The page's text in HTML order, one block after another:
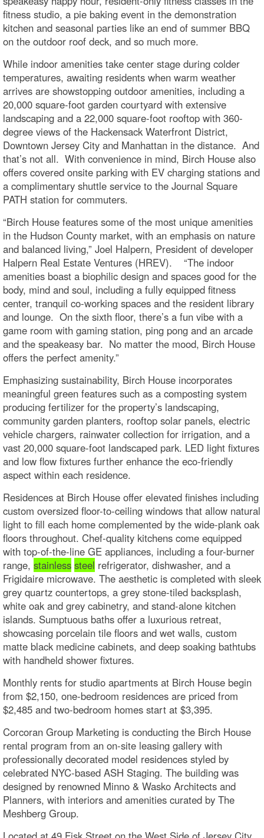
fitness studio, a pie baking event in the demonstration
kitchen and seasonal parties like an end of summer BBQ
on the outdoor roof deck, and so much more.
While indoor amenities take center stage during colder
temperatures, awaiting residents when warm weather
arrives are showstopping outdoor amenities, including a
20,000 square-foot garden courtyard with extensive
landscaping and a 22,000 square-foot rooftop with 360-
degree views of the Hackensack Waterfront District,
Downtown Jersey City and Manhattan in the distance. And
that’s not all. With convenience in mind, Birch House also
offers covered onsite parking with EV charging stations and
a complimentary shuttle service to the Journal Square
PATH station for commuters.
“Birch House features some of the most unique amenities
in the Hudson County market, with an emphasis on nature
and balanced living,” Joel Halpern, President of developer
Halpern Real Estate Ventures (HREV). “The indoor
amenities boast a biophilic design and spaces good for the
body, mind and soul, including a fully equipped fitness
center, tranquil co-working spaces and the resident library
and lounge. On the sixth floor, there’s a fun vibe with a
game room with gaming station, ping pong and an arcade
and the speakeasy bar. No matter the mood, Birch House
offers the perfect amenity.”
Emphasizing sustainability, Birch House incorporates
meaningful green features such as a composting system
producing fertilizer for the property’s landscaping,
community garden planters, rooftop solar panels, electric
vehicle chargers, rainwater collection for irrigation, and a
vast 20,000 square-foot landscaped park. LED light fixtures
and low flow fixtures further enhance the eco-friendly
aspect within each residence.
Residences at Birch House offer elevated finishes including
custom oversized floor-to-ceiling windows that allow natural
light to fill each home complemented by the wide-plank oak
floors throughout. Chef-quality kitchens come equipped
with top-of-the-line GE appliances, including a four-burner
range, stainless steel refrigerator, dishwasher, and a
Frigidaire microwave. The aesthetic is completed with sleek
grey quartz countertops, a grey stone-tiled backsplash,
white oak and grey cabinetry, and stand-alone kitchen
islands. Sumptuous baths offer a luxurious retreat,
showcasing porcelain tile floors and wet walls, custom
matte black medicine cabinets, and deep soaking bathtubs
with handheld shower fixtures.
Monthly rents for studio apartments at Birch House begin
from $2,150, one-bedroom residences are priced from
$2,485 and two-bedroom homes start at $3,395.
Corcoran Group Marketing is conducting the Birch House
rental program from an on-site leasing gallery with
professionally decorated model residences styled by
celebrated NYC-based ASH Staging. The building was
designed by renowned Minno & Wasko Architects and
Planners, with interiors and amenities curated by The
Meshberg Group.